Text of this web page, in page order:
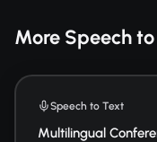
More Speech
Speech to Text
Multilingual